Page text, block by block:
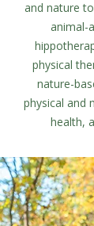
and nature
animal-
physical
nature-
physical and
health,